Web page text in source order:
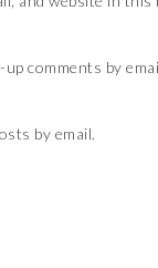
comments by
by email.